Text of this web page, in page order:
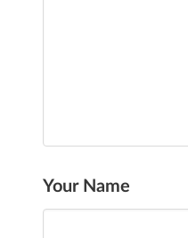
Your Name